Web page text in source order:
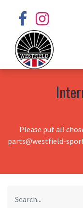
Please put all
parts@westfield-